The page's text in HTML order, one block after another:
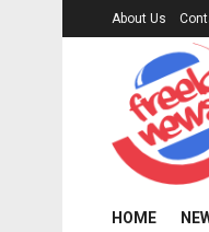
About Us
HOME